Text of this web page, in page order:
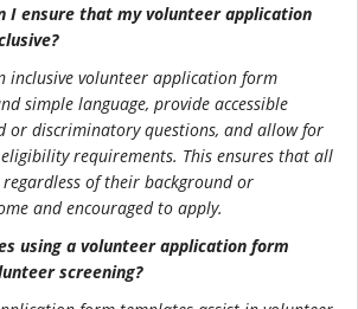
I ensure that my volunteer application
inclusive volunteer application form
simple language, provide accessible
or discriminatory questions, and allow for
requirements. This ensures that all
of their background or
and encouraged to apply.
using a volunteer application form
screening?